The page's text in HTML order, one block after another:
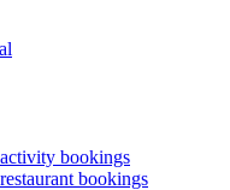
bookings
bookings